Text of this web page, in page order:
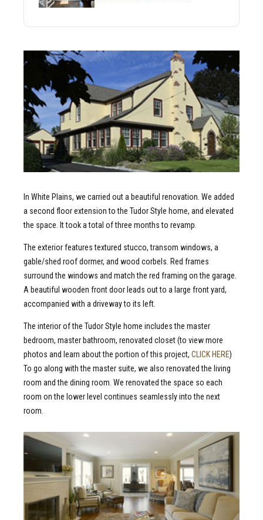
Sites 2026 Guide
Guide: What It Is
and Why Builders
Residential Homes
In White Plains, we carried out a beautiful renovation. We added
a second floor extension to the Tudor Style home, and elevated
the space. It took a total of three months to revamp.
The exterior features textured stucco, transom windows, a
gable/shed roof dormer, and wood corbels. Red frames
surround the windows and match the red framing on the garage.
A beautiful wooden front door leads out to a large front yard,
accompanied with a driveway to its left.
The interior of the Tudor Style home includes the master
bedroom, master bathroom, renovated closet (to view more
photos and learn about the portion of this project, CLICK HERE)
To go along with the master suite, we also renovated the living
room and the dining room. We renovated the space so each
room on the lower level continues seamlessly into the next
room.